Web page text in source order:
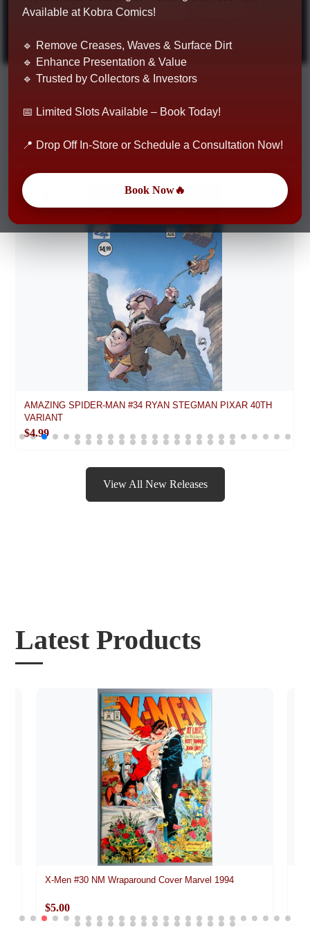
Shop Now
Latest Products
X-Men #30 NM Wraparound Cover Marvel 1994
$5.00
New Releases
AMAZING SPIDER-MAN #34 RYAN STEGMAN PIXAR 40TH
VARIANT
$4.99
View All New Releases
Available at Kobra Comics!
🔹 Remove Creases, Waves & Surface Dirt
🔹 Enhance Presentation & Value
🔹 Trusted by Collectors & Investors
📅 Limited Slots Available – Book Today!
📍 Drop Off In-Store or Schedule a Consultation Now!
Book Now🔥